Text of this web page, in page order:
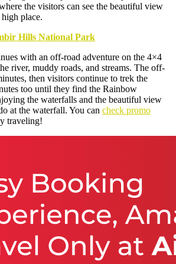
the visitors can see the beautiful view
place.
Hills National Park
with an off-road adventure on the 4×4
river, muddy roads, and streams. The off-
then visitors continue to trek the
too until they find the Rainbow
the waterfalls and the beautiful view
at the waterfall. You can check promo
traveling!